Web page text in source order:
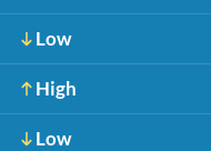
Low
High
Low